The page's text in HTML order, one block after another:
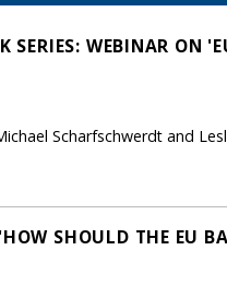
SERIES: WEBINAR ON
Scharfschwerdt and
SHOULD THE EU